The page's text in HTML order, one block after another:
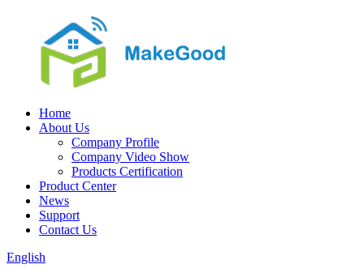
Home
About Us
Company Profile
Company Video Show
Products Certification
Product Center
News
Support
Contact Us
English